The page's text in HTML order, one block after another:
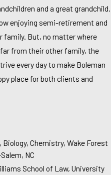
and a great grandchild.
enjoying semi-retirement and
family. But, no matter where
from their other family, the
every day to make Boleman
place for both clients and
Chemistry, Wake Forest
NC
School of Law, University